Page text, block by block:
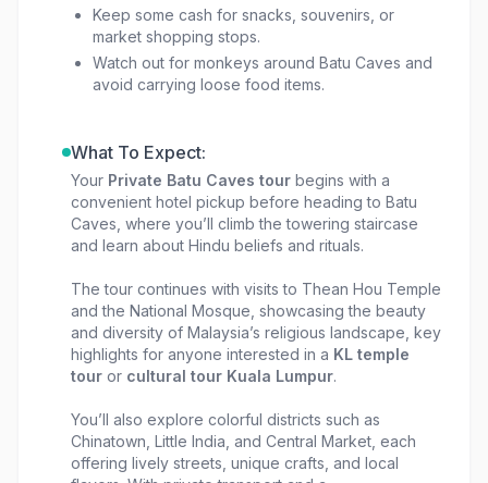
keeping the experience personal rather than
scripted.
Keep some cash for snacks, souvenirs, or
market shopping stops.
Watch out for monkeys around Batu Caves and
avoid carrying loose food items.
What To Expect:
Your Private Batu Caves tour begins with a
convenient hotel pickup before heading to Batu
Caves, where you’ll climb the towering staircase
and learn about Hindu beliefs and rituals.
The tour continues with visits to Thean Hou Temple
and the National Mosque, showcasing the beauty
and diversity of Malaysia’s religious landscape, key
highlights for anyone interested in a KL temple
tour or cultural tour Kuala Lumpur.
You’ll also explore colorful districts such as
Chinatown, Little India, and Central Market, each
offering lively streets, unique crafts, and local